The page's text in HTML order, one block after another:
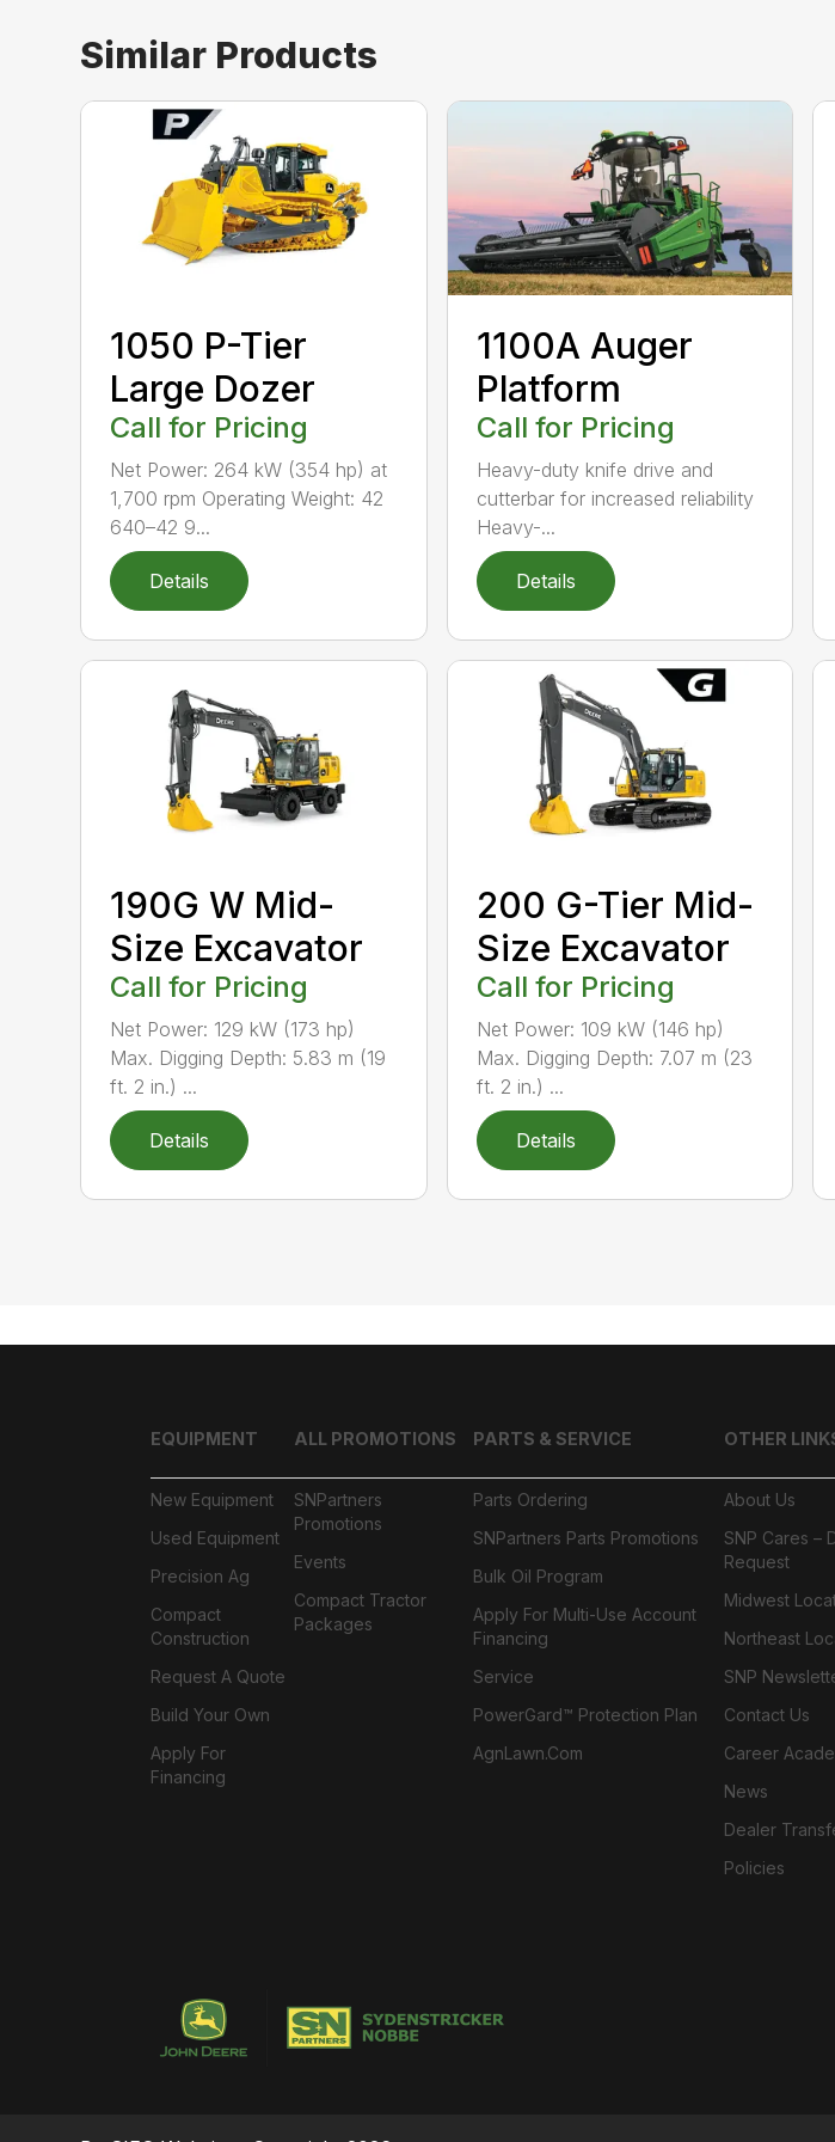
Similar Products
1050 P-Tier
Large Dozer
Call for Pricing
Net Power: 264 kW (354 hp) at
1,700 rpm Operating Weight: 42
640–42 9...
Details
1100A Auger
Platform
Call for Pricing
Heavy-duty knife drive and
cutterbar for increased reliability
Heavy-...
Details
190G W Mid-
Size Excavator
Call for Pricing
Net Power: 129 kW (173 hp)
Max. Digging Depth: 5.83 m (19
ft. 2 in.) ...
Details
200 G-Tier Mid-
Size Excavator
Call for Pricing
Net Power: 109 kW (146 hp)
Max. Digging Depth: 7.07 m (23
ft. 2 in.) ...
Details
EQUIPMENT
New Equipment
Used Equipment
Precision Ag
Compact
Construction
Request A Quote
Build Your Own
Apply For
Financing
ALL PROMOTIONS
SNPartners
Promotions
Events
Compact Tractor
Packages
PARTS & SERVICE
Parts Ordering
SNPartners Parts Promotions
Bulk Oil Program
Apply For Multi-Use Account
Financing
Service
PowerGard™ Protection Plan
AgnLawn.com
OTHER
About Us
SNP Cares –
Request
Midwest
Northeast
SNP
Contact Us
Career
News
Dealer
Policies